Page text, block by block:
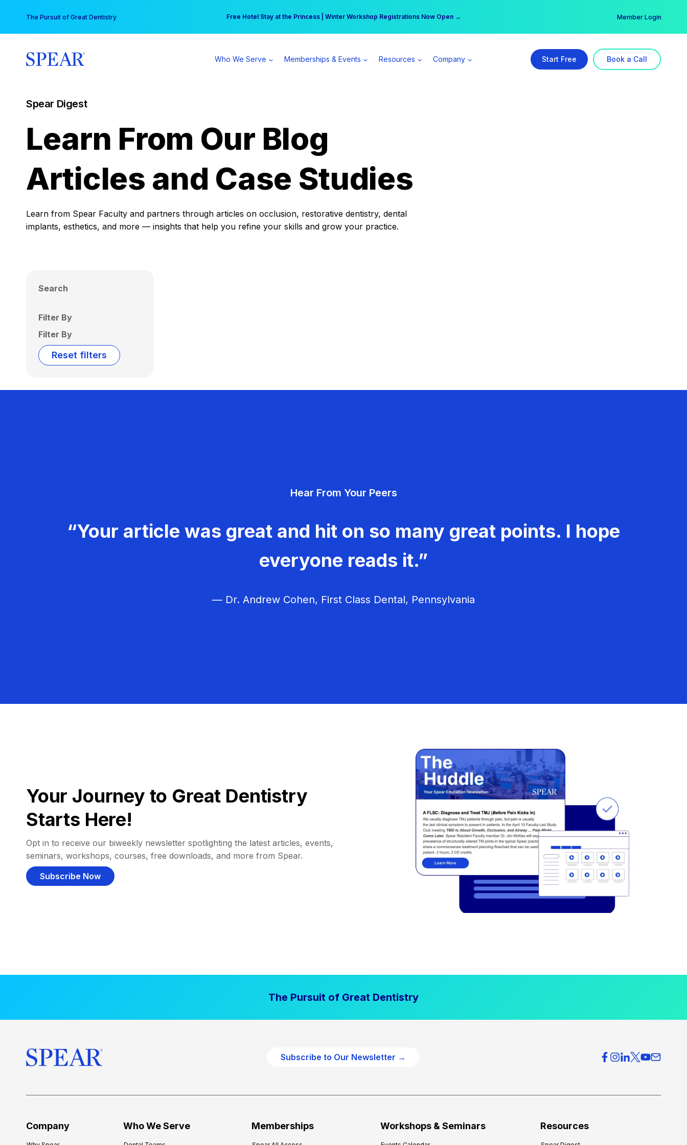
content
The Pursuit of Great Dentistry Free Hotel Stay at the Princess | Winter Workshop Registrations Now Open →
Your practice can earn $555 more per day | Become a Spear All Access Member → Member Login
Who We Serve Memberships & Events Resources Company Start Free Book a Call
Spear Digest
Learn From Our Blog
Articles and Case Studies
Learn from Spear Faculty and partners through articles on occlusion, restorative dentistry, dental
implants, esthetics, and more — insights that help you refine your skills and grow your practice.
Search
Filter By
Filter By
Reset filters
Hear From Your Peers
“Your article was great and hit on so many great points. I hope
everyone reads it.”
— Dr. Andrew Cohen, First Class Dental, Pennsylvania
Your Journey to Great Dentistry
Starts Here!
Opt in to receive our biweekly newsletter spotlighting the latest articles, events,
seminars, workshops, courses, free downloads, and more from Spear.
Subscribe Now
The Pursuit of Great Dentistry
Subscribe to Our Newsletter →
Company Who We Serve Memberships Workshops & Seminars Resources